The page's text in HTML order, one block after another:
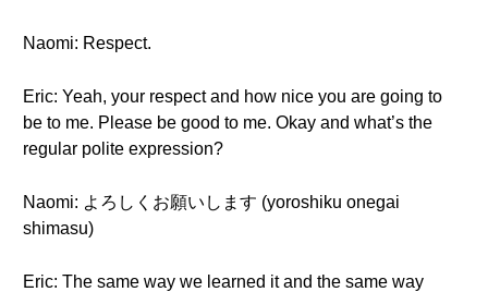
Naomi: Respect.
Eric: Yeah, your respect and how nice you are going to
be to me. Please be good to me. Okay and what’s the
regular polite expression?
Naomi: よろしくお願いします (yoroshiku onegai
shimasu)
Eric: The same way we learned it and the same way